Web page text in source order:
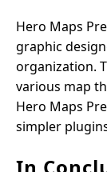
Hero Maps
graphic
organization.
various map
Hero Maps
simpler